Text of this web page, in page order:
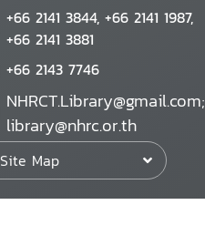
+66 2141 3844, +66 2141 1987,
+66 2141 3881
+66 2143 7746
NHRCT.Library@gmail.com;
library@nhrc.or.th
Site Map